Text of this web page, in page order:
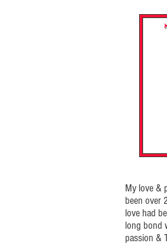
My love &
been over
love had
long bond
passion &